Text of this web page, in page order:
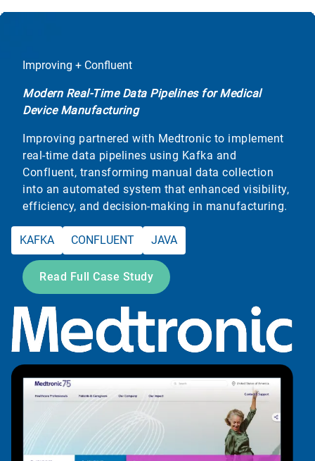
Improving + Confluent
Modern Real-Time Data Pipelines for Medical
Device Manufacturing
Improving partnered with Medtronic to implement
real-time data pipelines using Kafka and
Confluent, transforming manual data collection
into an automated system that enhanced visibility,
efficiency, and decision-making in manufacturing.
KAFKA CONFLUENT JAVA
Read Full Case Study